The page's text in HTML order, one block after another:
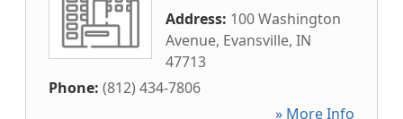
Address: 100 Washington
Avenue, Evansville, IN
47713
Phone: (812) 434-7806
» More Info